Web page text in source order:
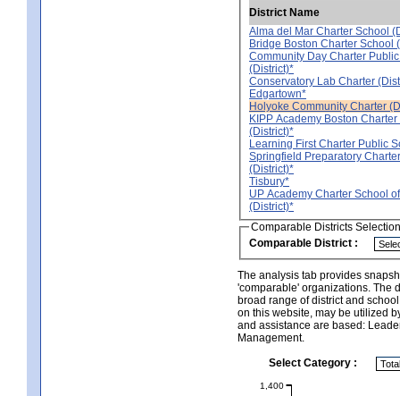
District Name
Alma del Mar Charter School
Bridge Boston Charter School
Community Day Charter
(District)*
Conservatory Lab Charter
Edgartown*
Holyoke Community Charter
KIPP Academy Boston
(District)*
Learning First Charter Public
Springfield Preparatory
(District)*
Tisbury*
UP Academy Charter School
(District)*
Comparable Districts Selection
Comparable District :
The analysis tab provides
'comparable' organizations. The
broad range of district and
on this website, may be utilized
and assistance are based:
Management.
Select Category :
1,400